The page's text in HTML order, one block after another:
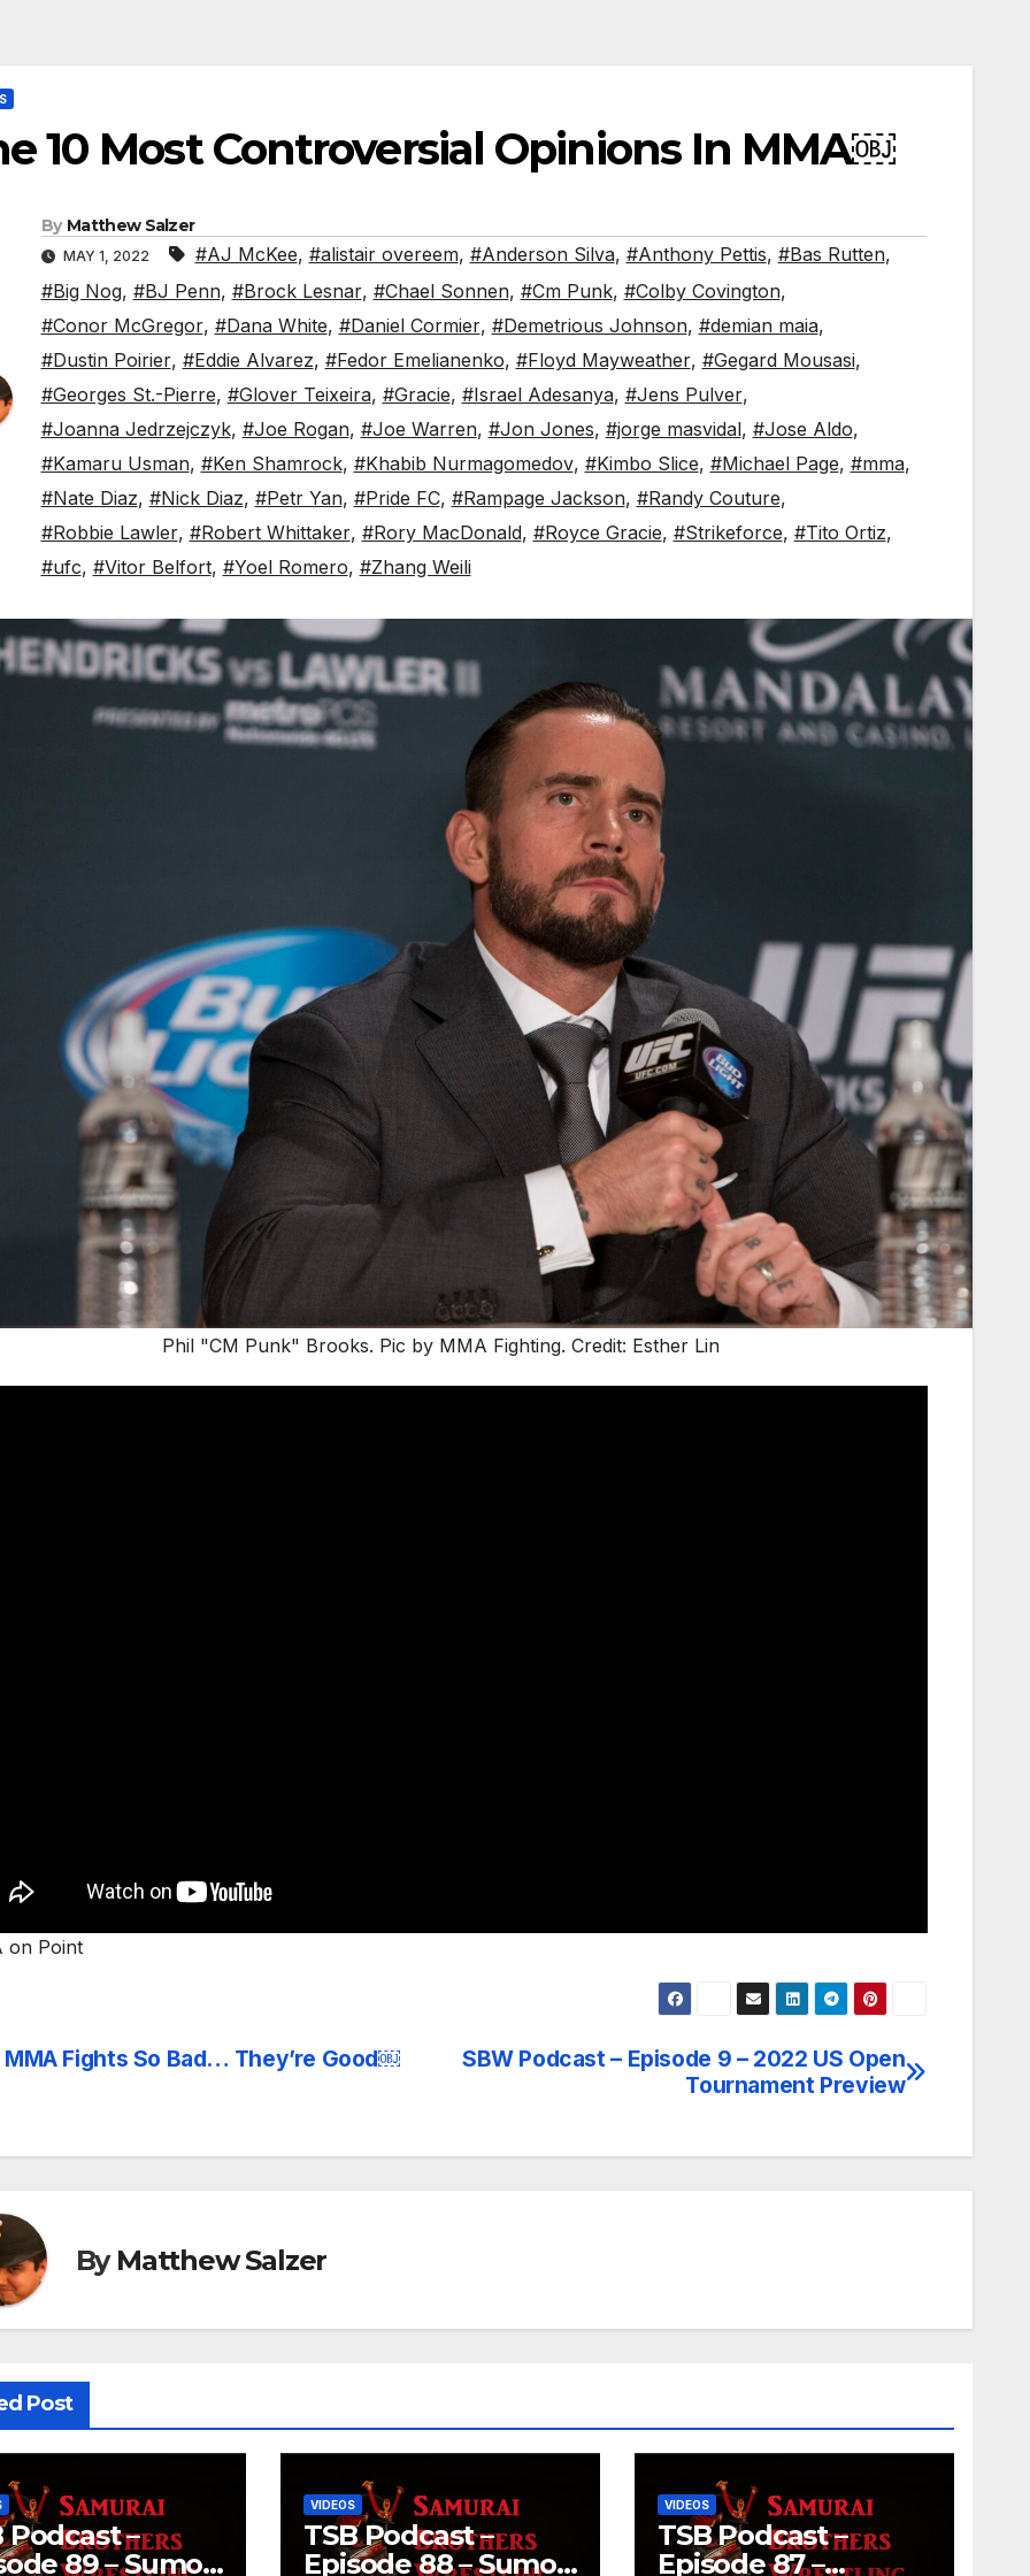
10 Most Controversial Opinions In MMA￼
By Matthew Salzer
MAY 1, 2022 #AJ McKee, #alistair overeem, #Anderson Silva, #Anthony Pettis, #Bas Rutten,
#Big Nog, #BJ Penn, #Brock Lesnar, #Chael Sonnen, #Cm Punk, #Colby Covington,
#Conor McGregor, #Dana White, #Daniel Cormier, #Demetrious Johnson, #demian maia,
#Dustin Poirier, #Eddie Alvarez, #Fedor Emelianenko, #Floyd Mayweather, #Gegard Mousasi,
#Georges St.-Pierre, #Glover Teixeira, #Gracie, #Israel Adesanya, #Jens Pulver,
#Joanna Jedrzejczyk, #Joe Rogan, #Joe Warren, #Jon Jones, #jorge masvidal, #Jose Aldo,
#Kamaru Usman, #Ken Shamrock, #Khabib Nurmagomedov, #Kimbo Slice, #Michael Page, #mma,
#Nate Diaz, #Nick Diaz, #Petr Yan, #Pride FC, #Rampage Jackson, #Randy Couture,
#Robbie Lawler, #Robert Whittaker, #Rory MacDonald, #Royce Gracie, #Strikeforce, #Tito Ortiz,
#ufc, #Vitor Belfort, #Yoel Romero, #Zhang Weili
Phil "CM Punk" Brooks. Pic by MMA Fighting. Credit: Esther Lin
on Point
SBW Podcast – Episode 9 – 2022 US Open
Tournament Preview
MMA Fights So Bad… They’re Good￼
By Matthew Salzer
Post
Podcast –
89 – Sumo
VIDEOS
TSB Podcast –
Episode 88 – Sumo
VIDEOS
TSB Podcast –
Episode 87 –